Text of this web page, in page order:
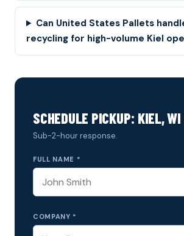
Can United States Pallets
recycling for high-volume Kiel
SCHEDULE PICKUP: KIEL,
Sub-2-hour response.
FULL NAME *
COMPANY *